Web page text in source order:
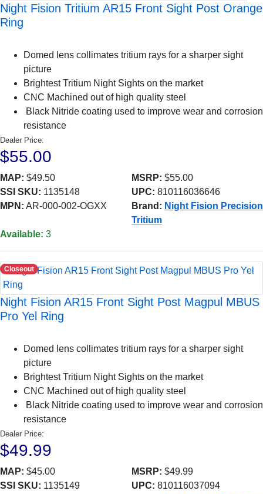
Night Fision Tritium AR15 Front Sight Post Orange
Ring
Domed lens collimates tritium rays for a sharper sight
picture
Brightest Tritium Night Sights on the market
CNC Machined out of high quality steel
Black Nitride coating used to improve wear and corrosion
resistance
Dealer Price:
$55.00
MAP: $49.50 MSRP: $55.00
SSI SKU: 1135148 UPC: 810116036646
MPN: AR-000-002-OGXX Brand: Night Fision Precision
Tritium
Available: 3
Closeout
Night Fision AR15 Front Sight Post Magpul MBUS
Pro Yel Ring
Domed lens collimates tritium rays for a sharper sight
picture
Brightest Tritium Night Sights on the market
CNC Machined out of high quality steel
Black Nitride coating used to improve wear and corrosion
resistance
Dealer Price:
$49.99
MAP: $45.00 MSRP: $49.99
SSI SKU: 1135149 UPC: 810116037094